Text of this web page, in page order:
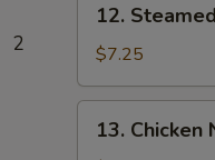
2
Steamed
Dumpling
(8)
12.
$7.25
Chicken
13. Chicken